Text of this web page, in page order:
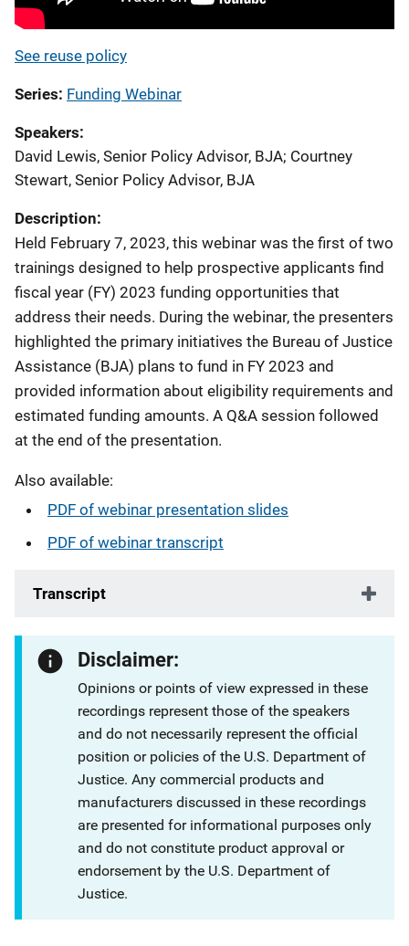
See reuse policy
Series Funding Webinar
Speakers
David Lewis, Senior Policy Advisor, BJA; Courtney
Stewart, Senior Policy Advisor, BJA
Description:
Held February 7, 2023, this webinar was the first of two
trainings designed to help prospective applicants find
fiscal year (FY) 2023 funding opportunities that
address their needs. During the webinar, the presenters
highlighted the primary initiatives the Bureau of Justice
Assistance (BJA) plans to fund in FY 2023 and
provided information about eligibility requirements and
estimated funding amounts. A Q&A session followed
at the end of the presentation.
Also available:
PDF of webinar presentation slides
PDF of webinar transcript
Transcript
Disclaimer:
Opinions or points of view expressed in these
recordings represent those of the speakers
and do not necessarily represent the official
position or policies of the U.S. Department of
Justice. Any commercial products and
manufacturers discussed in these recordings
are presented for informational purposes only
and do not constitute product approval or
endorsement by the U.S. Department of
Justice.